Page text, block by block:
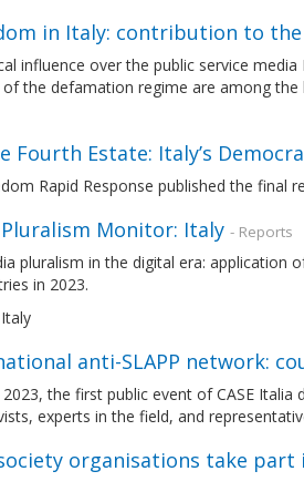
in Italy: contribution to the
influence over the public service
the defamation regime are among
Fourth Estate: Italy’s
Rapid Response published the
Pluralism Monitor: Italy - Reports
pluralism in the digital era: application
in 2023.
anti-SLAPP network:
the first public event of CASE
experts in the field, and
organisations take